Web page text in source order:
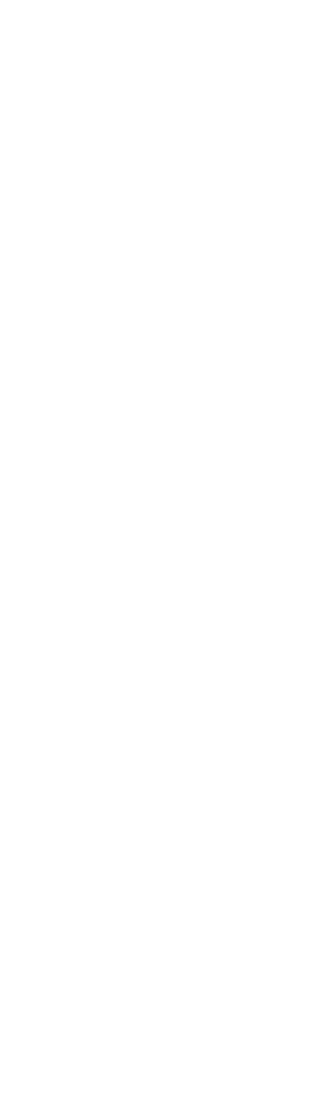
any discipline
from a UGC-
Management,
Manager,
Manager